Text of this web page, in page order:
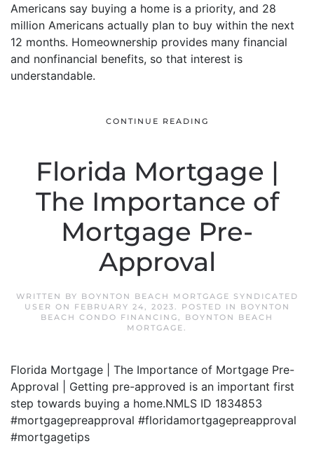
Americans say buying a home is a priority, and 28
million Americans actually plan to buy within the next
12 months. Homeownership provides many financial
and nonfinancial benefits, so that interest is
understandable.
CONTINUE READING
Florida Mortgage |
The Importance of
Mortgage Pre-
Approval
WRITTEN BY BOYNTON BEACH MORTGAGE SYNDICATED
USER ON FEBRUARY 24, 2023. POSTED IN
BOYNTON
BEACH CONDO FINANCING, BOYNTON BEACH
MORTGAGE.
Florida Mortgage | The Importance of Mortgage Pre-
Approval | Getting pre-approved is an important first
step towards buying a home.NMLS ID 1834853
#mortgagepreapproval #floridamortgagepreapproval
#mortgagetips